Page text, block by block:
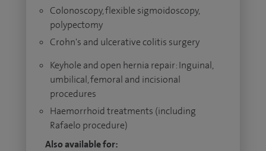
Colonoscopy, flexible sigmoidoscopy,
polypectomy
Crohn's and ulcerative colitis surgery
Keyhole and open hernia repair: Inguinal,
umbilical, femoral and incisional
procedures
Haemorrhoid treatments (including
Rafaelo procedure)
Also available for: